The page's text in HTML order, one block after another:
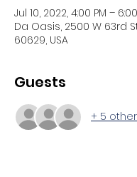
Jul 10, 2022, 4:00 PM –
Da Oasis, 2500 W 63rd
60629, USA
Guests
+ 5